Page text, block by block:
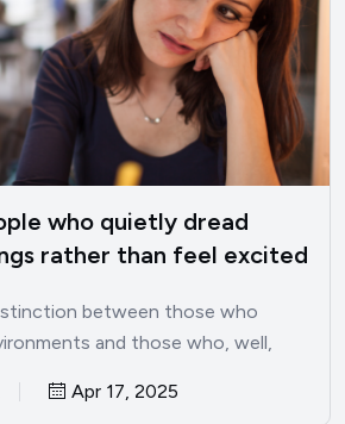
who quietly dread
rather than feel excited
between those who
and those who, well,
Apr 17, 2025